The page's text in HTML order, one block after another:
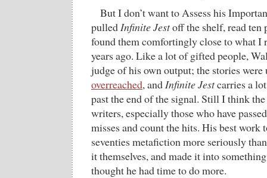
But I don’t want to Assess his
pulledInfinite Jestoff the shelf, read ten
found them comfortingly close to what I
years ago. Like a lot of gifted people,
judge of his own output; the stories were
overreached, andInfinite Jestcarries a
past the end of the signal. Still I think
writers, especially those who have
misses and count the hits. His best work
seventies metafiction more seriously
it themselves, and made it into
thought he had time to do more.